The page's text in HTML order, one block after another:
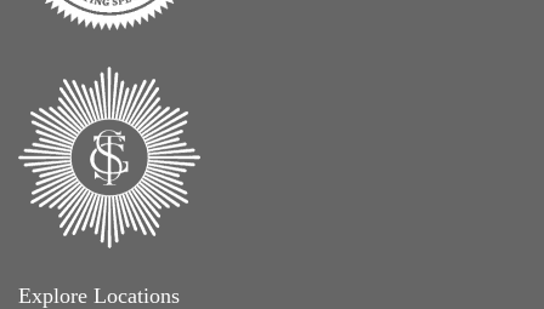
Explore Locations